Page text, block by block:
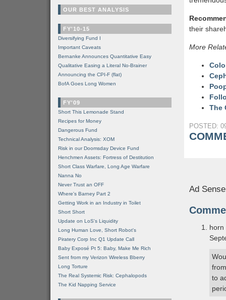
their
More
The
POSTED:
Ad
horn
to
OUR BEST ANALYSIS
FY'10-15
Diversifying Fund I
Important Caveats
Bernanke Announces Quantitative Easy
Qualitative Easing a Literal No-Brainer
Announcing the CPI-F (flat)
BofA Goes Long Women
FY'09
Short This Lemonade Stand
Recipes for Money
Dangerous Fund
Technical Analysis: XOM
Risk in our Doomsday Device Fund
Henchmen Assets: Fortress of Destitution
Short Class Warfare, Long Age Warfare
Nanna No
Never Trust an OFF
Where's Barney Part 2
Getting Work in an Industry in Toilet
Short Short
Update on LoS's Liquidity
Long Human Love, Short Robot's
Piratery Corp Inc Q1 Update Call
Baby Exposé Pt 5: Baby, Make Me Rich
Sent from my Verizon Wireless Bberry
Long Torture
The Real Systemic Risk: Cephalopods
The Kid Napping Service